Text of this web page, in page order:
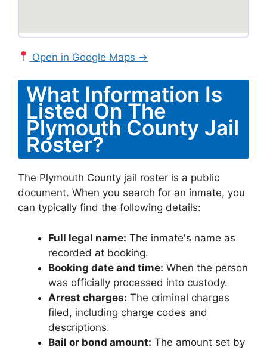
Open in Google Maps →
What Information Is
Listed On The
Plymouth County Jail
Roster?
The Plymouth County jail roster is a public
document. When you search for an inmate, you
can typically find the following details:
Full legal name: The inmate's name as
recorded at booking.
Booking date and time: When the person
was officially processed into custody.
Arrest charges: The criminal charges
filed, including charge codes and
descriptions.
Bail or bond amount: The amount set by